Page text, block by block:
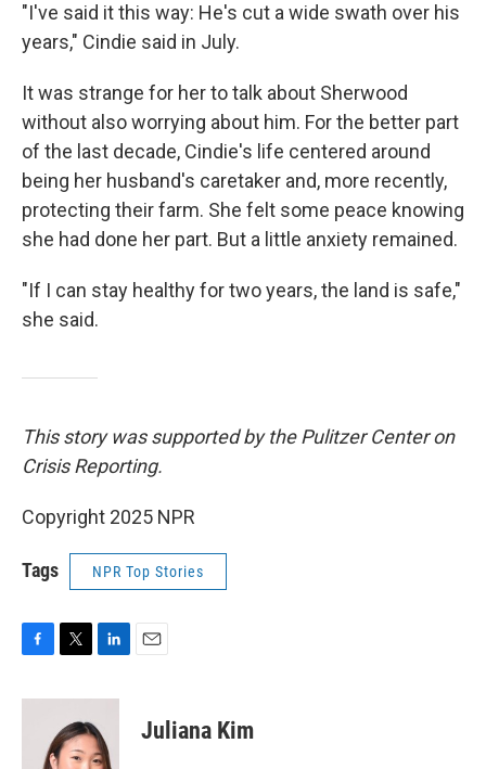
"I've said it this way: He's cut a wide swath over his
years," Cindie said in July.
It was strange for her to talk about Sherwood
without also worrying about him. For the better part
of the last decade, Cindie's life centered around
being her husband's caretaker and, more recently,
protecting their farm. She felt some peace knowing
she had done her part. But a little anxiety remained.
"If I can stay healthy for two years, the land is safe,"
she said.
This story was supported by the Pulitzer Center on
Crisis Reporting.
Copyright 2025 NPR
Tags NPR Top Stories
c
i
t
t
e
n
k
e
d
Juliana Kim